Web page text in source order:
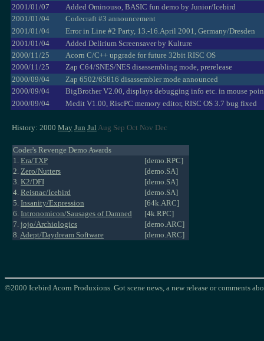
2001/01/07
Added Ominouso, BASIC fun demo by Junior/Icebird
2001/01/04
Codecraft #3 announcement
2001/01/04
Error in Line #2 Party, 13.-16.April 2001, Germany/Dresden
2001/01/04
Added Delirium Screensaver by Kulture
2000/11/25
Acorn C/C++ upgrade for future 32bit RISC OS
2000/11/25
Zap C64/SNES/NES disassembling mode, prerelease
2000/09/04
Zap 6502/65816 disassembler mode announced
2000/09/04
BigBrother V2.00, displays debugging info etc. in mouse
2000/09/04
Medit V1.00, RiscPC memory editor, RISC OS 3.7 bug fixed
History: 2000 May Jun Jul Aug Sep Oct Nov Dec
Coder's Revenge Demo Awards
1. Era/TXP
[demo.RPC]
2. Zero/Nutters
[demo.SA]
3. K2/DFI
[demo.SA]
4. Reisnac/Icebird
[demo.SA]
5. Insanity/Expression
[64k.ARC]
6. Intronomicon/Sausages of Damned
[4k.RPC]
7. jojo/Archiologics
[demo.ARC]
8.Adept/Daydream Software [demo.ARC]
©2000 Icebird Acorn Produxions. Got scene news, a new release or comments